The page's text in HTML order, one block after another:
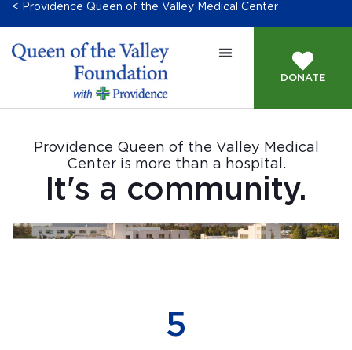
< Providence Queen of the Valley Medical Center
DONATE
Providence Queen of the Valley Medical
Center is more than a hospital.
It's a community.
552